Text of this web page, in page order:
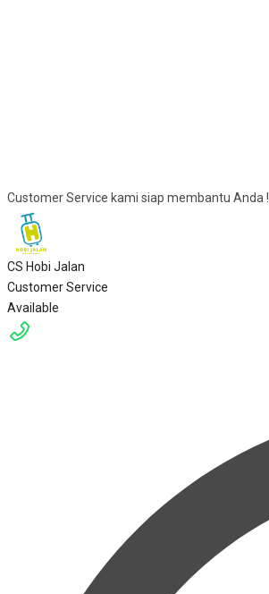
Customer Service kami siap membantu Anda !
CS Hobi Jalan
Customer Service
Available